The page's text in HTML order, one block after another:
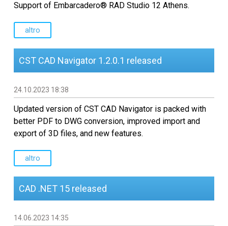
Support of Embarcadero® RAD Studio 12 Athens.
altro
CST CAD Navigator 1.2.0.1 released
24.10.2023 18:38
Updated version of CST CAD Navigator is packed with
better PDF to DWG conversion, improved import and
export of 3D files, and new features.
altro
CAD .NET 15 released
14.06.2023 14:35